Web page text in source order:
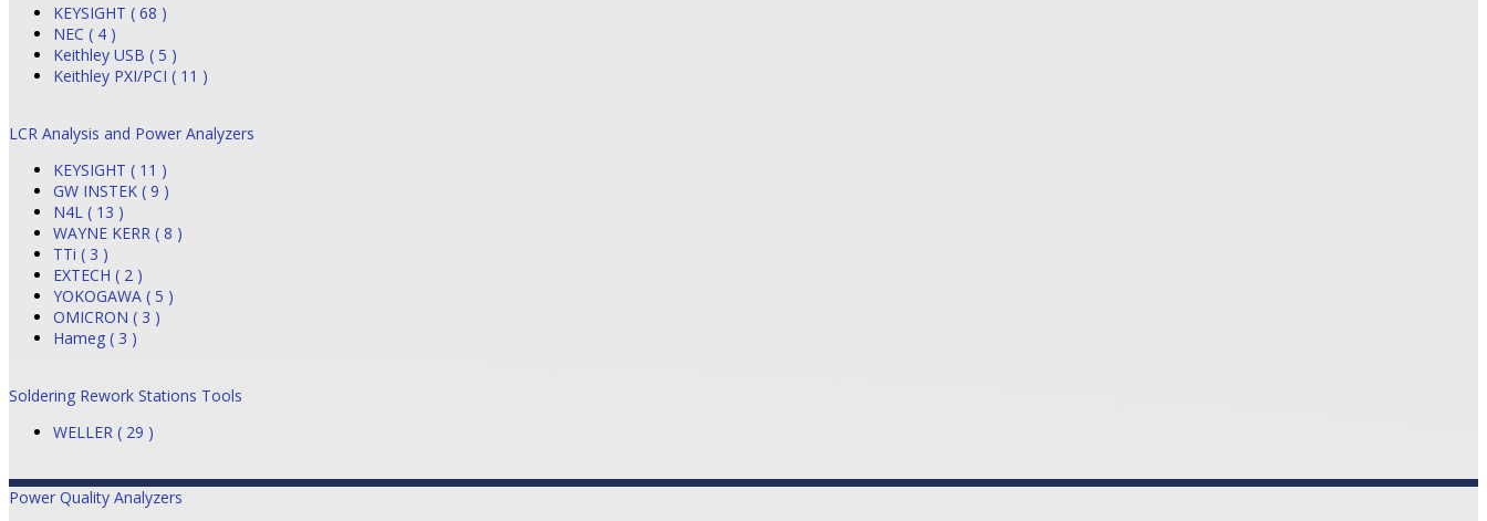
KEYSIGHT ( 68 )
NEC ( 4 )
Keithley USB ( 5 )
Keithley PXI/PCI ( 11 )
LCR Analysis and Power Analyzers
KEYSIGHT ( 11 )
GW INSTEK ( 9 )
N4L ( 13 )
WAYNE KERR ( 8 )
TTi ( 3 )
EXTECH ( 2 )
YOKOGAWA ( 5 )
OMICRON ( 3 )
Hameg ( 3 )
Soldering Rework Stations Tools
WELLER ( 29 )
Power Quality Analyzers